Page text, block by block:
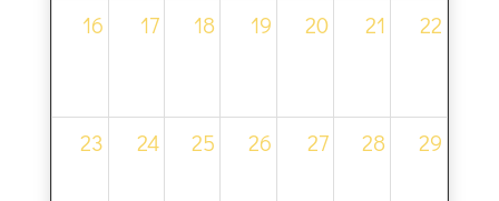
16 17 18 19 20 21 22
23 24 25 26 27 28 29